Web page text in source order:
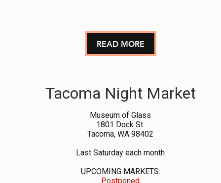
READ MORE
Tacoma Night Market
Museum of Glass
1801 Dock St.
Tacoma, WA 98402
Last Saturday each month
UPCOMING MARKETS:
Postponed